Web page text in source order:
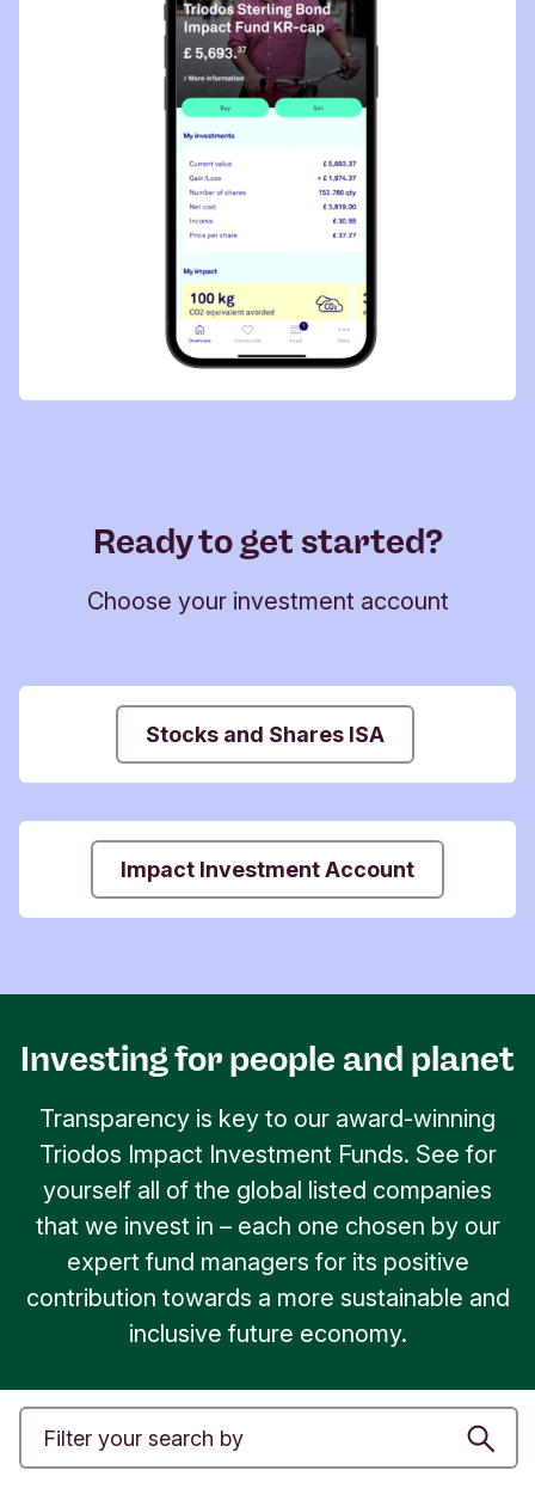
Ready to get started?
Choose your investment account
Stocks and Shares ISA
Impact Investment Account
Investing for people and planet
Transparency is key to our award-winning
Triodos Impact Investment Funds. See for
yourself all of the global listed companies
that we invest in – each one chosen by our
expert fund managers for its positive
contribution towards a more sustainable and
inclusive future economy.